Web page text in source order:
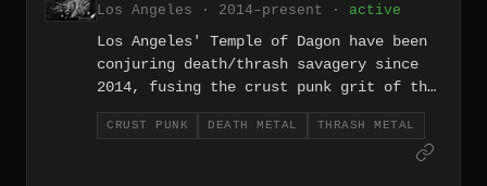
Los Angeles · 2014–present · active
Los Angeles' Temple of Dagon have been
conjuring death/thrash savagery since
2014, fusing the crust punk grit of the
California underground with the skull-
splitting attack of old-school death
and thrash. Their Lovecraftian namesake
CRUST PUNK DEATH METAL THRASH METAL